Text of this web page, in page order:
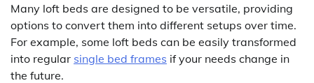
Many loft beds are designed to be versatile, providing
options to convert them into different setups over time.
For example, some loft beds can be easily transformed
into regular single bed frames if your needs change in
the future.